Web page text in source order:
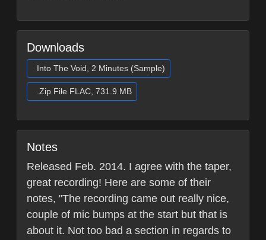
Downloads
Into The Void, 2 Minutes (Sample)
.Zip File FLAC, 731.9 MB
Notes
Released Feb. 2014. I agree with the taper,
great recording! Here are some of their
notes, "The recording came out really nice,
couple of mic bumps at the start but that is
about it. Not too bad a section in regards to